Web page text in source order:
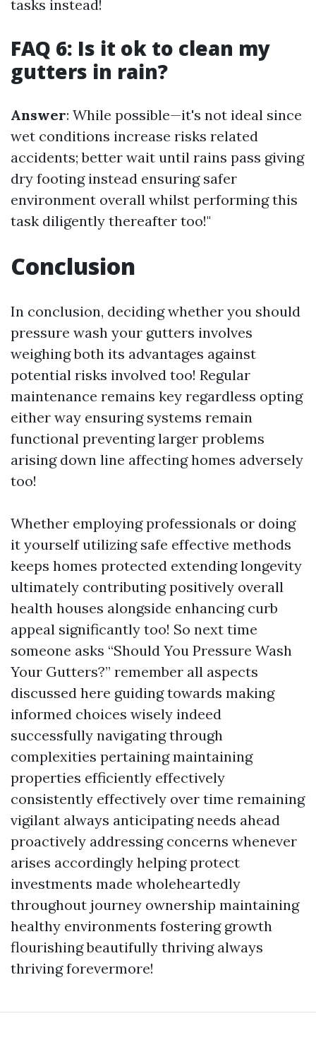
tasks instead!
FAQ 6: Is it ok to clean my
gutters in rain?
Answer: While possible—it's not ideal since
wet conditions increase risks related
accidents; better wait until rains pass giving
dry footing instead ensuring safer
environment overall whilst performing this
task diligently thereafter too!"
Conclusion
In conclusion, deciding whether you should
pressure wash your gutters involves
weighing both its advantages against
potential risks involved too! Regular
maintenance remains key regardless opting
either way ensuring systems remain
functional preventing larger problems
arising down line affecting homes adversely
too!
Whether employing professionals or doing
it yourself utilizing safe effective methods
keeps homes protected extending longevity
ultimately contributing positively overall
health houses alongside enhancing curb
appeal significantly too! So next time
someone asks “Should You Pressure Wash
Your Gutters?” remember all aspects
discussed here guiding towards making
informed choices wisely indeed
successfully navigating through
complexities pertaining maintaining
properties efficiently effectively
consistently effectively over time remaining
vigilant always anticipating needs ahead
proactively addressing concerns whenever
arises accordingly helping protect
investments made wholeheartedly
throughout journey ownership maintaining
healthy environments fostering growth
flourishing beautifully thriving always
thriving forevermore!